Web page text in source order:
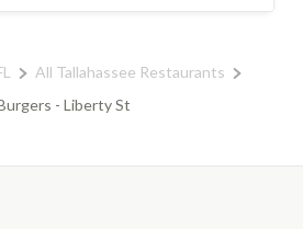
All Tallahassee Restaurants
- Liberty St